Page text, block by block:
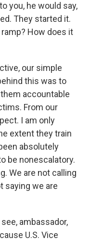
you, he would say,
They started it.
How does it
our simple
this was to
accountable
From our
I am only
extent they train
absolutely
be nonescalatory.
We are not calling
saying we are
see, ambassador,
U.S. Vice